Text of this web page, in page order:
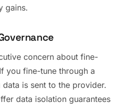
gains.
concern about fine-
you fine-tune through a
is sent to the provider.
data isolation guarantees